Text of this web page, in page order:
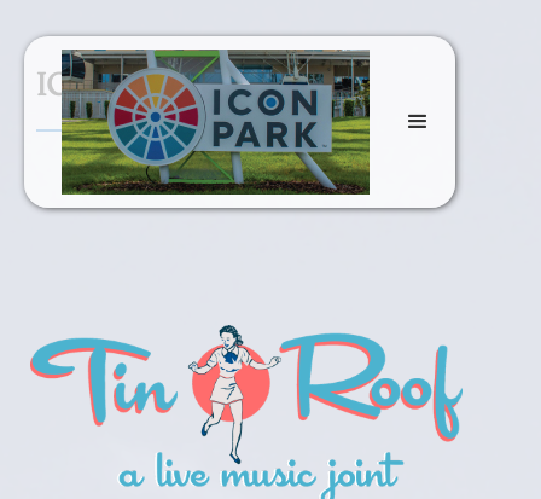
ICON Park Dinving